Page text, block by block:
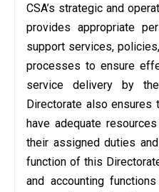
CSA’s strategic and
provides appropriate
support services,
processes to ensure
service delivery by
Directorate also ensures
have adequate
their assigned duties
function of this
and accounting